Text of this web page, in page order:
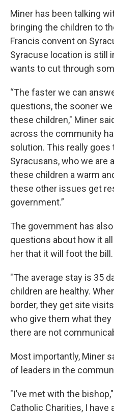
Miner has been talking
bringing the children to
Francis convent on
Syracuse location is still
wants to cut through
“The faster we can
questions, the sooner
these children," Miner
across the community
solution. This really goes
Syracusans, who we are
these children a warm
these other issues get
government.”
The government has
questions about how it
her that it will foot the bill.
"The average stay is 35
children are healthy.
border, they get site
who give them what they
there are not
Most importantly, Miner
of leaders in the
"I’ve met with the
Catholic Charities, I have